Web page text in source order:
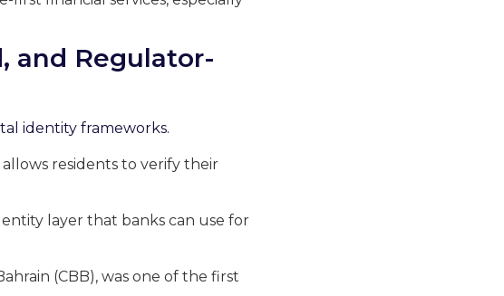
and Regulator-
identity frameworks.
residents to verify their
layer that banks can use for
(CBB), was one of the first